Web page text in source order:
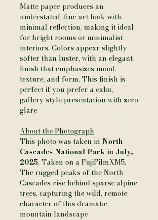
Matte paper produces an
understated, fine-art look with
minimal reflection, making it ideal
for bright rooms or minimalist
interiors. Colors appear slightly
softer than luster, with an elegant
finish that emphasizes mood,
texture, and form. This finish is
perfect if you prefer a calm,
gallery-style presentation with zero
glare
About the Photograph
This photo was taken in North
Cascades National Park in July,
2025. Taken on a FujiFilmXM5.
The rugged peaks of the North
Cascades rise behind sparse alpine
trees, capturing the wild, remote
character of this dramatic
mountain landscape